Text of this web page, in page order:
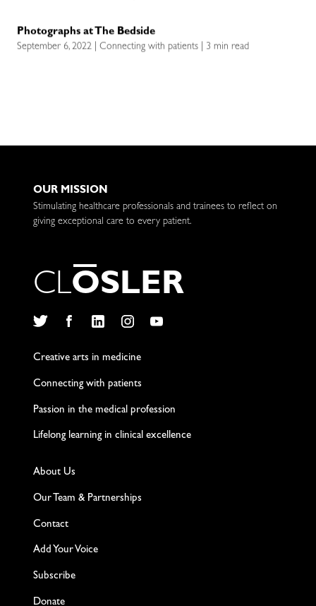
Photographs at The Bedside
September 6, 2022 | Connecting with patients | 3 min read
OUR MISSION
Stimulating healthcare professionals and trainees to reflect on
giving exceptional care to every patient.
CLOSLER
Creative arts in medicine
Connecting with patients
Passion in the medical profession
Lifelong learning in clinical excellence
About Us
Our Team & Partnerships
Contact
Add Your Voice
Subscribe
Donate